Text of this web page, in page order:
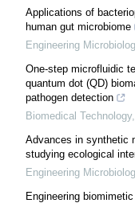
Applications of
human gut microbiome
Engineering
One-step microfluidic
quantum dot (QD)
pathogen detection
Biomedical Technology,
Advances in synthetic
studying ecological
Engineering
Engineering